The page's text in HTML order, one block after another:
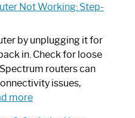
Not Working: Step-
by unplugging it for
in. Check for loose
routers can
issues,
more: